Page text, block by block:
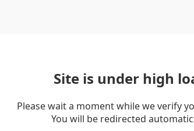
Site is under high
Please wait a moment while we verify
You will be redirected